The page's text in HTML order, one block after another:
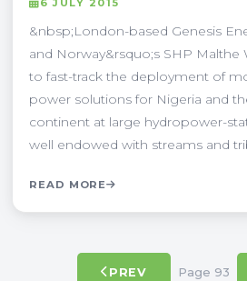
&nbsp;London-based Genesis
and Norway&rsquo;s SHP Malthe
to fast-track the deployment of
power solutions for Nigeria and
continent at large hydropower-
well endowed with streams and
READ MORE
PREV Page 93